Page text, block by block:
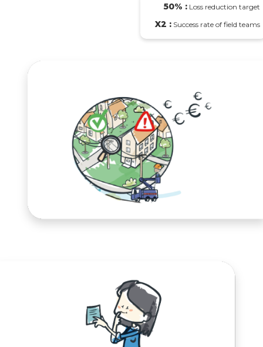
50% : Loss reduction target
X2 : Success rate of field teams